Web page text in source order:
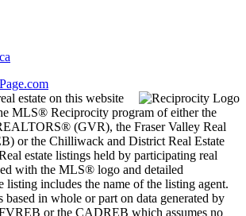
estate on this website
MLS® Reciprocity program of either the
(GVR), the Fraser Valley Real
or the Chilliwack and District Real Estate
estate listings held by participating real
with the MLS® logo and detailed
listing includes the name of the listing agent.
based in whole or part on data generated by
or the CADREB which assumes no